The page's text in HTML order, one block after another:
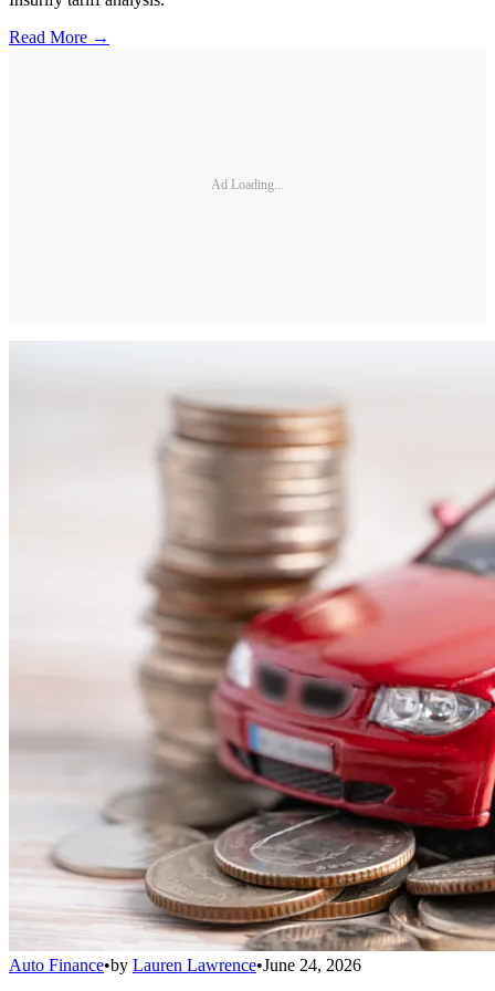
Read More →
Ad Loading...
Auto Finance•by Lauren Lawrence•June 24, 2026